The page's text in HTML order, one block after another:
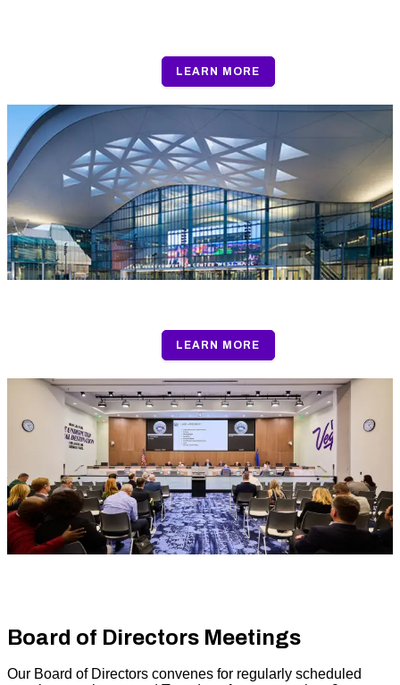
LEARN MORE
LEARN MORE
Board of Directors Meetings
Our Board of Directors convenes for regularly scheduled